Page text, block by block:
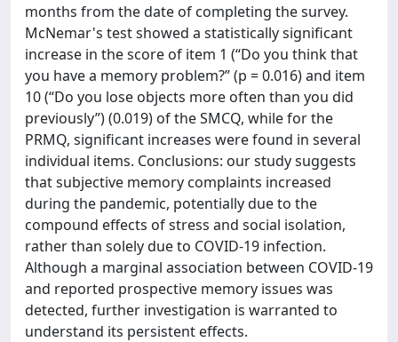
months from the date of completing the survey.
McNemar's test showed a statistically significant
increase in the score of item 1 (“Do you think that
you have a memory problem?” (p = 0.016) and item
10 (“Do you lose objects more often than you did
previously”) (0.019) of the SMCQ, while for the
PRMQ, significant increases were found in several
individual items. Conclusions: our study suggests
that subjective memory complaints increased
during the pandemic, potentially due to the
compound effects of stress and social isolation,
rather than solely due to COVID-19 infection.
Although a marginal association between COVID-19
and reported prospective memory issues was
detected, further investigation is warranted to
understand its persistent effects.